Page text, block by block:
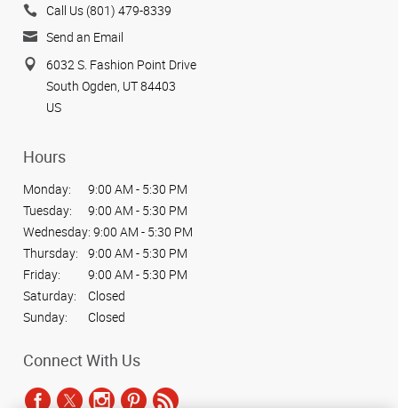
Call Us (801) 479-8339
Send an Email
6032 S. Fashion Point Drive
South Ogden, UT 84403
US
Hours
Monday:
9:00 AM - 5:30 PM
Tuesday:
9:00 AM - 5:30 PM
Wednesday: 9:00 AM - 5:30 PM
Thursday:
9:00 AM - 5:30 PM
Friday:
9:00 AM - 5:30 PM
Saturday:
Closed
Sunday:
Closed
Connect With Us